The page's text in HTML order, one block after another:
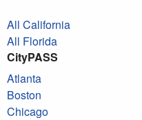
All California
All Florida
CityPASS
Atlanta
Boston
Chicago